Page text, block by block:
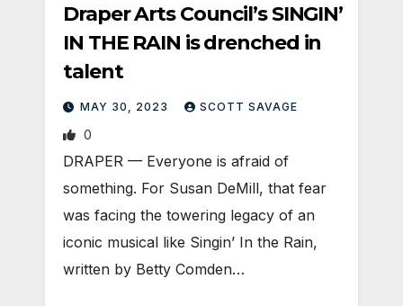
Draper Arts Council’s SINGIN’
IN THE RAIN is drenched in
talent
MAY 30, 2023 SCOTT SAVAGE
0
DRAPER — Everyone is afraid of
something. For Susan DeMill, that fear
was facing the towering legacy of an
iconic musical like Singin’ In the Rain,
written by Betty Comden…